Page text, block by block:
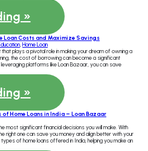
»
Loan Costs and Maximize Savings
Home Loan
plays a pivotal role in making your dream of owning a
the cost of borrowing can become a significant
leveraging platforms like Loan Bazaar, you can save
»
Home Loans in India – Loan Bazaar
most significant financial decisions you will make. With
right one can save you money and align better with your
of home loans offered in India, helping you make an